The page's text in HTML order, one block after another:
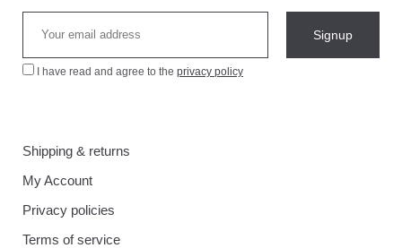
I have read and agree to the privacy policy
Shipping & returns
My Account
Privacy policies
Terms of service